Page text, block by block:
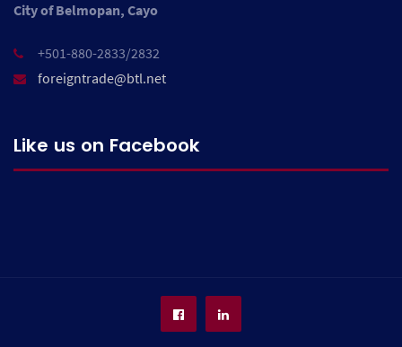
City of Belmopan, Cayo
+501-880-2833/2832
foreigntrade@btl.net
Like us on Facebook